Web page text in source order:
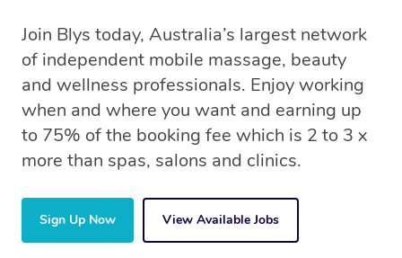
Join Blys today, Australia’s largest network
of independent mobile massage, beauty
and wellness professionals. Enjoy working
when and where you want and earning up
to 75% of the booking fee which is 2 to 3 x
more than spas, salons and clinics.
Sign Up Now View Available Jobs